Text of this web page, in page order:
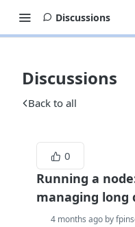
Discussions
Discussions
Back to all
0
Running a
managing long
4 months ago by